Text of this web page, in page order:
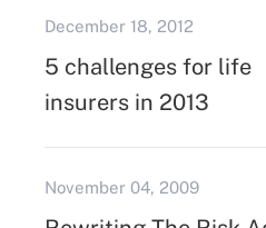
December 18, 2012
5 challenges for life
insurers in 2013
November 04, 2009